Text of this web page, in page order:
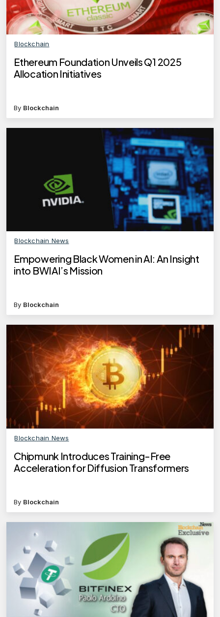
Blockchain
Ethereum Foundation Unveils Q1 2025
Allocation Initiatives
By Blockchain
Blockchain News
Empowering Black Women in AI: An Insight
into BWIAI’s Mission
By Blockchain
Blockchain News
Chipmunk Introduces Training-Free
Acceleration for Diffusion Transformers
By Blockchain